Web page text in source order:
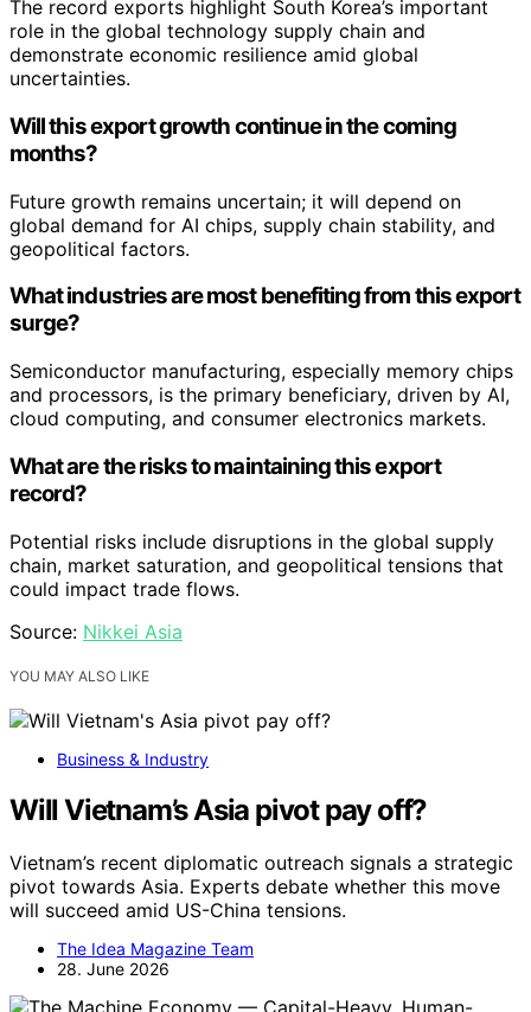
The record exports highlight South Korea’s important
role in the global technology supply chain and
demonstrate economic resilience amid global
uncertainties.
Will this export growth continue in the coming
months?
Future growth remains uncertain; it will depend on
global demand for AI chips, supply chain stability, and
geopolitical factors.
What industries are most benefiting from this export
surge?
Semiconductor manufacturing, especially memory chips
and processors, is the primary beneficiary, driven by AI,
cloud computing, and consumer electronics markets.
What are the risks to maintaining this export
record?
Potential risks include disruptions in the global supply
chain, market saturation, and geopolitical tensions that
could impact trade flows.
Source: Nikkei Asia
YOU MAY ALSO LIKE
Business & Industry
Will Vietnam’s Asia pivot pay off?
Vietnam’s recent diplomatic outreach signals a strategic
pivot towards Asia. Experts debate whether this move
will succeed amid US-China tensions.
The Idea Magazine Team
28. June 2026